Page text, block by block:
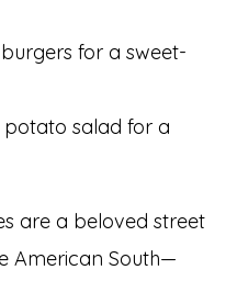
for a sweet-
salad for a
are a beloved street
American South—